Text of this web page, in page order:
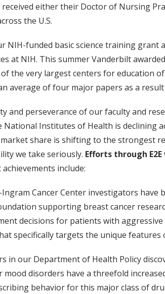
either their Doctor of Nursing
the U.S.
NIH-funded basic science training
at NIH. This summer Vanderbilt
the very largest centers for education of
average of four major papers as a
and perseverance of our faculty and
Institutes of Health is declining
share is shifting to the strongest
we take seriously. Efforts through
include:
Ingram Cancer Center investigators
supporting breast cancer
decisions for patients with
specifically targets the unique features
in our Department of Health Policy
mood disorders have a threefold
behavior for this major class of